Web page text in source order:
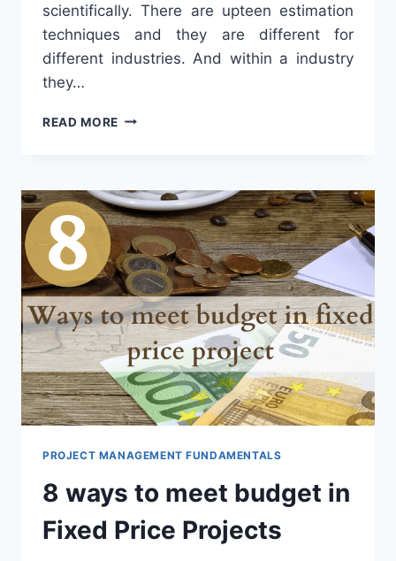
scientifically. There are upteen estimation
techniques and they are different for
different industries. And within a industry
they…
READ MORE SCIENTIFIC
PROJECT MANAGEMENT FUNDAMENTALS
8 ways to meet budget in
Fixed Price Projects